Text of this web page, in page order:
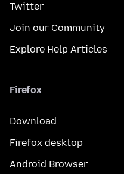
Twitter
Join our Community
Explore Help Articles
Firefox
Download
Firefox desktop
Android Browser